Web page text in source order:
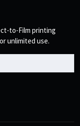
to-Film printing
unlimited use.